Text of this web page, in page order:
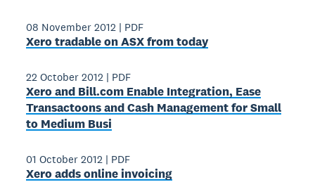
08 November 2012 | PDF
Xero tradable on ASX from today
22 October 2012 | PDF
Xero and Bill.com Enable Integration, Ease
Transactoons and Cash Management for Small
to Medium Busi
01 October 2012 | PDF
Xero adds online invoicing